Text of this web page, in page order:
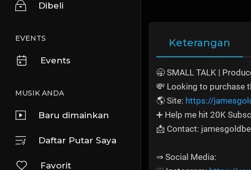
Dibeli
EVENTS
Events
MUSIK ANDA
Baru dimainkan
Daftar Putar Saya
Favorit
Keterangan
🥱 SMALL TALK |
💸 Looking to purchase
🌎 Site: https://
➕ Help me hit 20K
📩 Contact:
⇒ Social Media: